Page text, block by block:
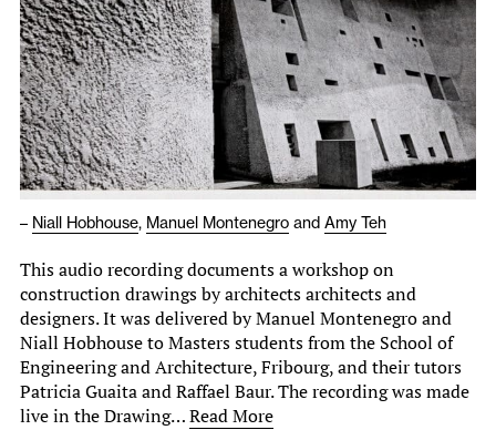
About
Newsletter
– Niall Hobhouse, Manuel Montenegro and Amy Teh
This audio recording documents a workshop on
construction drawings by architects architects and
designers. It was delivered by Manuel Montenegro and
Niall Hobhouse to Masters students from the School of
Engineering and Architecture, Fribourg, and their tutors
Patricia Guaita and Raffael Baur. The recording was made
live in the Drawing…Read More